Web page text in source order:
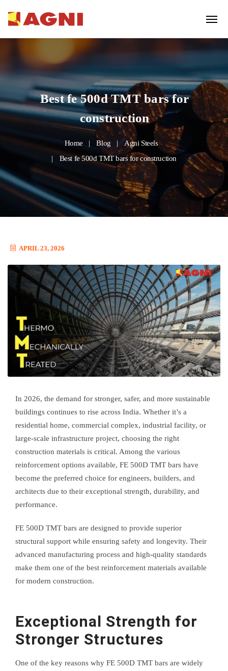
Best fe 500d TMT bars for
construction
Home Blog
Agni Steels
Best fe 500d TMT bars for construction
APRIL 23, 2026
In 2026, the demand for stronger, safer, and more sustainable
buildings continues to rise across India. Whether it’s a
residential home, commercial complex, industrial facility, or
large-scale infrastructure project, choosing the right
construction materials is critical. Among the various
reinforcement options available, FE 500D TMT bars have
become the preferred choice for engineers, builders, and
architects due to their exceptional strength, durability, and
performance.
FE 500D TMT bars are designed to provide superior
structural support while ensuring safety and longevity. Their
advanced manufacturing process and high-quality standards
make them one of the best reinforcement materials available
for modern construction.
Exceptional Strength for
Stronger Structures
One of the key reasons why FE 500D TMT bars are widely